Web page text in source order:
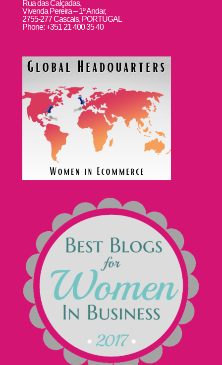
Rua das Calçadas,
Vivenda Pereira – 1º Andar,
2755-277 Cascais, PORTUGAL
Phone: +351 21 400 35 40